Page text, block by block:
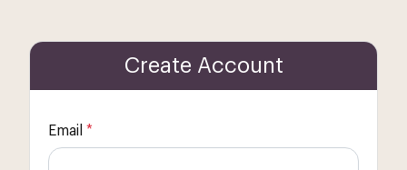
Create Account
Email *